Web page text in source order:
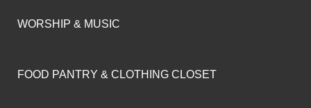
WORSHIP & MUSIC
FOOD PANTRY & CLOTHING CLOSET